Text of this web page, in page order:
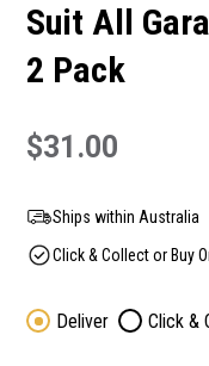
Suit All
2 Pack
$31.00
Ships within Australia
Click & Collect or Buy
Deliver Click &